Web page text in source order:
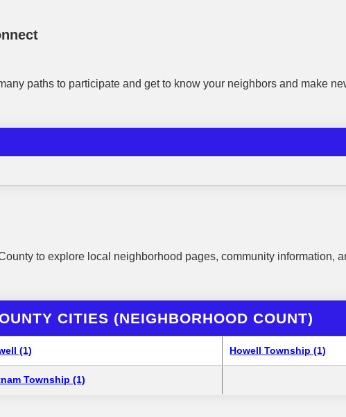
paths to participate and get to know your neighbors and make
to explore local neighborhood pages, community information,
CITIES (NEIGHBORHOOD COUNT)
(1) Howell Township (1)
Township (1)